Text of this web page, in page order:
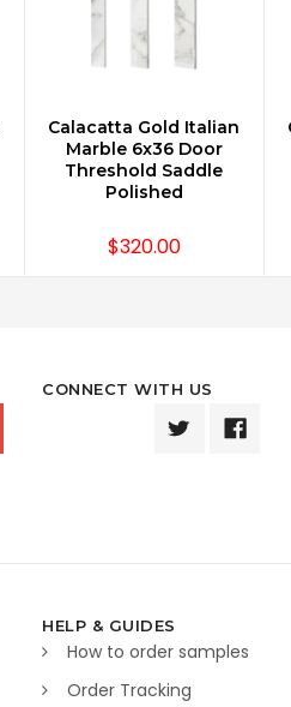
ADD TO CART
Calacatta Gold Italian
Marble 6x36 Door
Threshold Saddle
Polished
$320.00
CONNECT WITH US
HELP & GUIDES
How to order samples
Order Tracking